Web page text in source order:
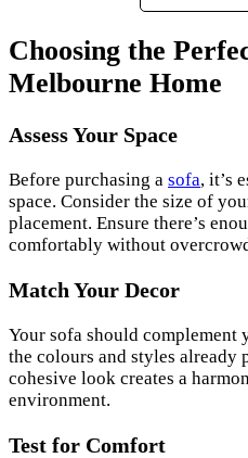
Choosing the
Melbourne Home
Assess Your Space
Before purchasing a sofa, it’s
space. Consider the size of
placement. Ensure there’s
comfortably without
Match Your Decor
Your sofa should complement
the colours and styles
cohesive look creates a
environment.
Test for Comfort